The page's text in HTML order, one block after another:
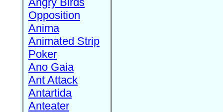
Opposition
Anima
Animated Strip
Poker
Ano Gaia
Ant Attack
Antartida
Anteater